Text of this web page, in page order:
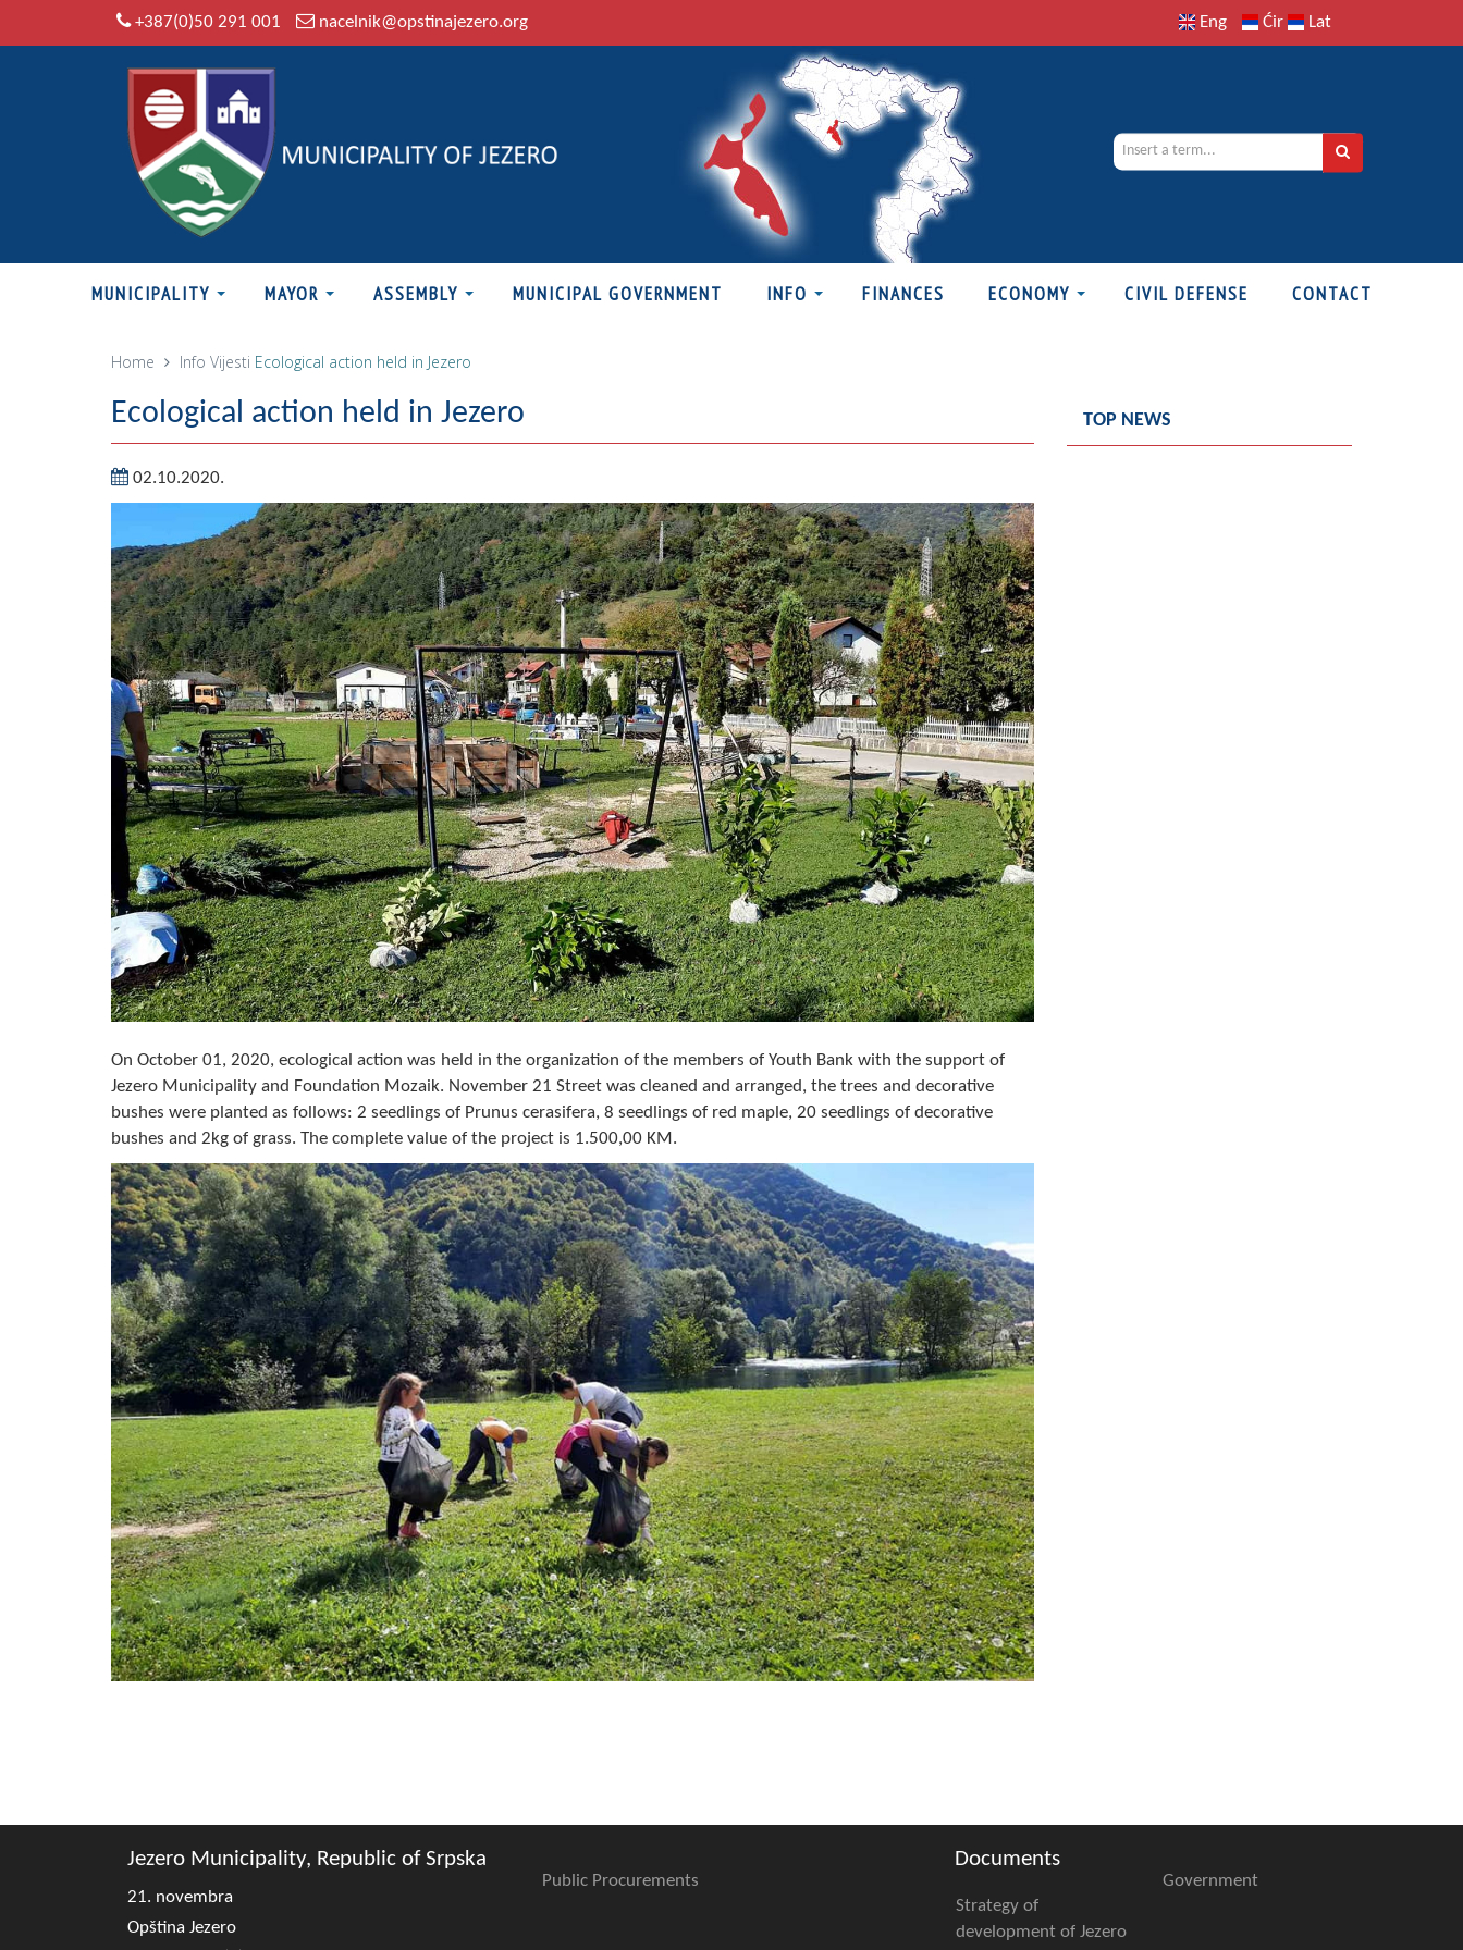
+387(0)50 291 001 nacelnik@opstinajezero.org Eng Ćir Lat
MUNICIPALITY MAYOR ASSEMBLY MUNICIPAL GOVERNMENT INFO FINANCES ECONOMY CIVIL DEFENSE CONTACT
Home Info Vijesti Ecological action held in Jezero
Ecological action held in Jezero
02.10.2020.
On October 01, 2020, ecological action was held in the organization of the members of Youth Bank with the support of
Jezero Municipality and Foundation Mozaik. November 21 Street was cleaned and arranged, the trees and decorative
bushes were planted as follows: 2 seedlings of Prunus cerasifera, 8 seedlings of red maple, 20 seedlings of decorative
bushes and 2kg of grass. The complete value of the project is 1.500,00 KM.
TOP NEWS
Jezero Municipality, Republic of Srpska
21. novembra
Opština Jezero
Public Procurements
Documents
Strategy of
development of Jezero
Government